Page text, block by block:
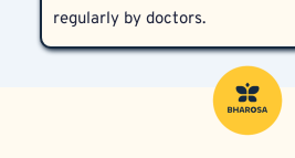
regularly by doctors.